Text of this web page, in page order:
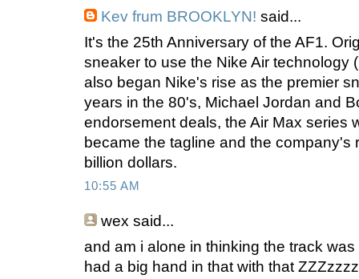
Kev frum BROOKLYN! said...
It's the 25th Anniversary of the AF1.
sneaker to use the Nike Air technology
also began Nike's rise as the premier
years in the 80's, Michael Jordan and
endorsement deals, the Air Max series
became the tagline and the company's
billion dollars.
10:55 AM
wex said...
and am i alone in thinking the track
had a big hand in that with that